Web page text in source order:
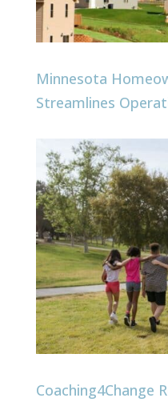
Minnesota
Streamlines
Coaching4Change